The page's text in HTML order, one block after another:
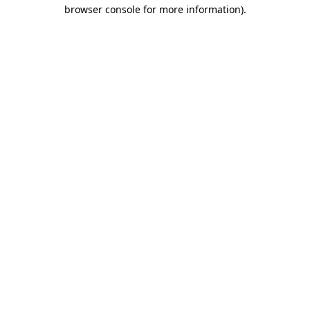
browser console for more information).